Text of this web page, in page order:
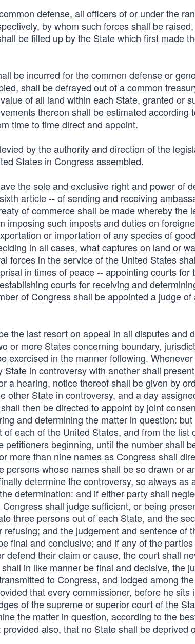
defense, all officers of or under the
by whom such forces shall be
be filled up by the State which first made
be incurred for the common defense or
shall be defrayed out of a common
of all land within each State, granted or
thereon shall be estimated according
time to time direct and appoint.
by the authority and direction of the
States in Congress assembled.
the sole and exclusive right and power of
article -- of sending and receiving
of commerce shall be made whereby the
imposing such imposts and duties on
or importation of any species of
in all cases, what captures on land or
forces in the service of the United States
in times of peace -- appointing courts for
courts for receiving and
of Congress shall be appointed a judge of
the last resort on appeal in all disputes and
or more States concerning boundary,
exercised in the manner following.
in controversy with another shall
a hearing, notice thereof shall be given by
other State in controversy, and a day
then be directed to appoint by joint
and determining the matter in question:
each of the United States, and from the list
beginning, until the number shall
more than nine names as Congress shall
whose names shall be so drawn or
determine the controversy, so always as
determination: and if either party shall
shall judge sufficient, or being
three persons out of each State, and the
and the judgement and sentence of
final and conclusive; and if any of the
their claim or cause, the court shall
in like manner be final and decisive, the
to Congress, and lodged among
that every commissioner, before he sits
of the supreme or superior court of the
the matter in question, according to the
also, that no State shall be deprived